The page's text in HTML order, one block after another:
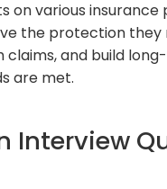
on various
the protection they
claims, and build
are met.
Interview